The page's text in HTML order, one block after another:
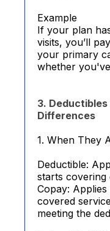
Example
If your plan
visits, you’ll
your primary
whether
3.
Differences
1. When They
Deductible:
starts covering
Copay:
covered
meeting the